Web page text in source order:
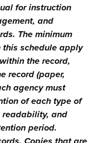
for instruction
and
The minimum
schedule apply
the record,
record (paper,
agency must
of each type of
readability, and
period.